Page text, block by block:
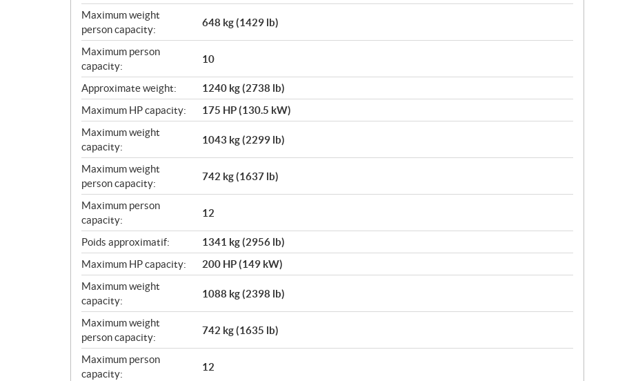
Maximum weight
person capacity:
648 kg (1429 lb)
Maximum person
capacity:
10
Approximate weight:
1240 kg (2738 lb)
Maximum HP capacity:
175 HP (130.5 kW)
Maximum weight
capacity:
1043 kg (2299 lb)
Maximum weight
person capacity:
742 kg (1637 lb)
Maximum person
capacity:
12
Poids approximatif:
1341 kg (2956 lb)
Maximum HP capacity:
200 HP (149 kW)
Maximum weight
capacity:
1088 kg (2398 lb)
Maximum weight
person capacity:
742 kg (1635 lb)
Maximum person
capacity:
12